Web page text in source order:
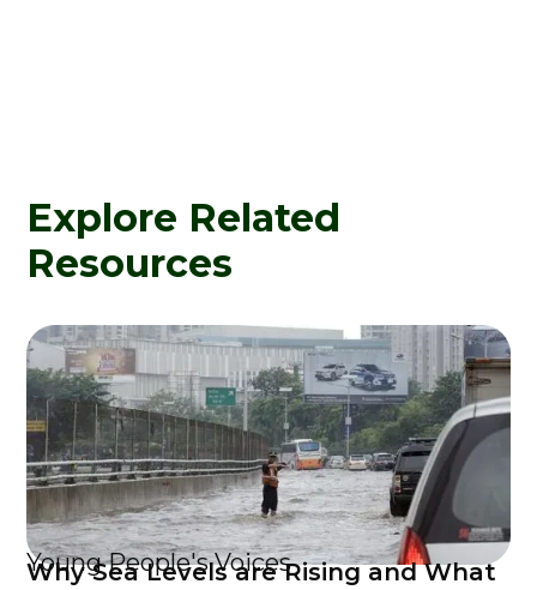
Explore Related
Resources
Young People's Voices
Why Sea Levels are Rising and What